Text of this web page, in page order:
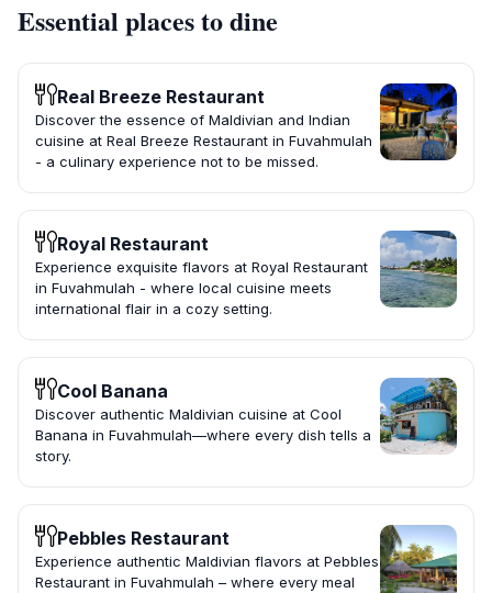
Essential places to dine
Real Breeze Restaurant
Discover the essence of Maldivian and Indian
cuisine at Real Breeze Restaurant in Fuvahmulah
- a culinary experience not to be missed.
Royal Restaurant
Experience exquisite flavors at Royal Restaurant
in Fuvahmulah - where local cuisine meets
international flair in a cozy setting.
Cool Banana
Discover authentic Maldivian cuisine at Cool
Banana in Fuvahmulah—where every dish tells a
story.
Pebbles Restaurant
Experience authentic Maldivian flavors at Pebbles
Restaurant in Fuvahmulah – where every meal